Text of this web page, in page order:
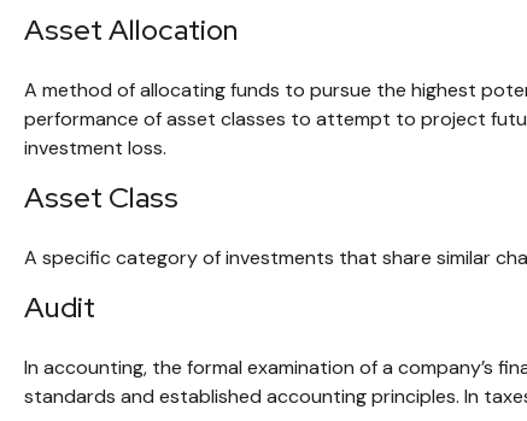
Asset Allocation
A method of allocating funds to pursue the highest
performance of asset classes to attempt to project
investment loss.
Asset Class
A specific category of investments that share similar
Audit
In accounting, the formal examination of a company’s
standards and established accounting principles. In